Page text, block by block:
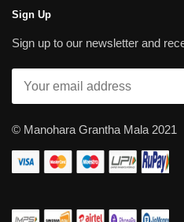
Sign Up
Sign up to our newsletter and
© Manohara Grantha Mala 2021